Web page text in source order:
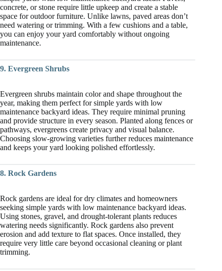
concrete, or stone require little upkeep and create a stable
space for outdoor furniture. Unlike lawns, paved areas don’t
need watering or trimming. With a few cushions and a table,
you can enjoy your yard comfortably without ongoing
maintenance.
9. Evergreen Shrubs
Evergreen shrubs maintain color and shape throughout the
year, making them perfect for simple yards with low
maintenance backyard ideas. They require minimal pruning
and provide structure in every season. Planted along fences or
pathways, evergreens create privacy and visual balance.
Choosing slow-growing varieties further reduces maintenance
and keeps your yard looking polished effortlessly.
8. Rock Gardens
Rock gardens are ideal for dry climates and homeowners
seeking simple yards with low maintenance backyard ideas.
Using stones, gravel, and drought-tolerant plants reduces
watering needs significantly. Rock gardens also prevent
erosion and add texture to flat spaces. Once installed, they
require very little care beyond occasional cleaning or plant
trimming.